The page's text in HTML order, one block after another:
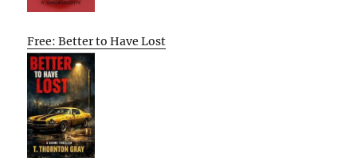
Free: Better to Have Lost